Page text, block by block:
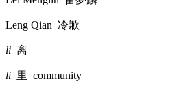
Leng Qian 冷歉
li 离
li 里 community